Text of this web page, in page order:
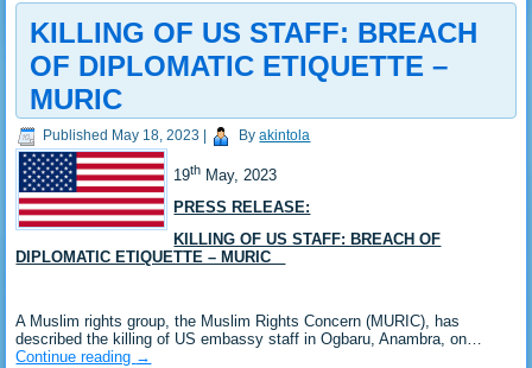
KILLING OF US STAFF: BREACH
OF DIPLOMATIC ETIQUETTE –
MURIC
Published May 18, 2023 By akintola
19th May, 2023
PRESS RELEASE:
KILLING OF US STAFF: BREACH OF
DIPLOMATIC ETIQUETTE – MURIC
A Muslim rights group, the Muslim Rights Concern (MURIC), has
described the killing of US embassy staff in Ogbaru, Anambra, on…
Continue reading →